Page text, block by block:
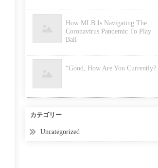
How MLB Is Navigating The
Coronavirus Pandemic To Play
Ball
“Good, How Are You Currently?
カテゴリー
Uncategorized